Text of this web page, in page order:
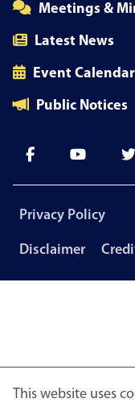
This website uses
Meetings &
Latest News
Event Calendar
Public Notices
Footer
Privacy Policy
Disclaimer